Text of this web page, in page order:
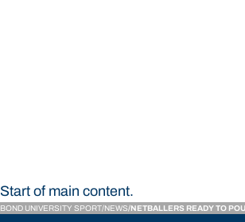
Start of main content.
BOND UNIVERSITY SPORT NEWS NETBALLERS READY TO